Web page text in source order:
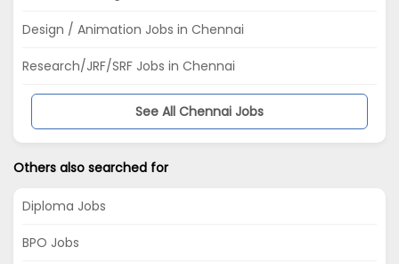
Design / Animation Jobs in Chennai
Research/JRF/SRF Jobs in Chennai
See All Chennai Jobs
Others also searched for
Diploma Jobs
BPO Jobs